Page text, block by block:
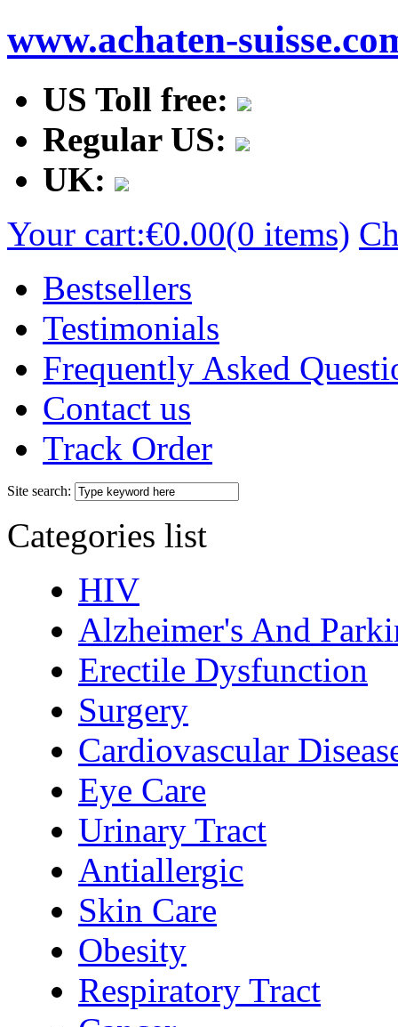
www.achaten-
US Toll free:
Regular US:
UK:
Your cart:€0.00(0 items)
Bestsellers
Testimonials
Frequently Asked
Contact us
Track Order
Site search:
Categories list
HIV
Alzheimer's And
Erectile Dysfunction
Surgery
Cardiovascular
Eye Care
Urinary Tract
Antiallergic
Skin Care
Obesity
Respiratory Tract